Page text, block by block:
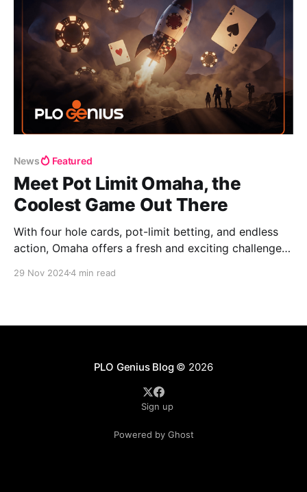
News Featured
Meet Pot Limit Omaha, the
Coolest Game Out There
With four hole cards, pot-limit betting, and endless
action, Omaha offers a fresh and exciting challenge
29 Nov 20244 min read
PLO Genius Blog© 2026
Sign up
Powered by Ghost